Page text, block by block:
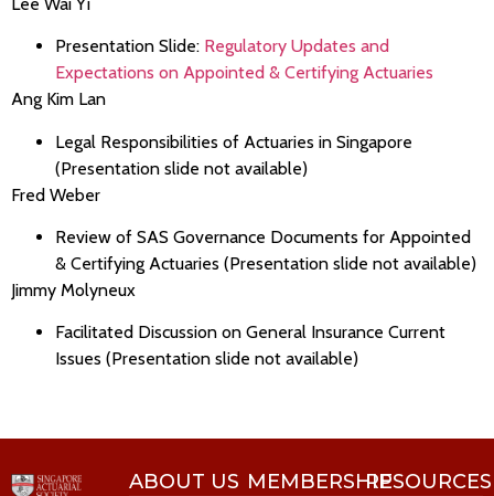
Presentation Slide: Regulatory Updates and
Expectations on Appointed & Certifying Actuaries
Ang Kim Lan
Legal Responsibilities of Actuaries in Singapore
(Presentation slide not available)
Fred Weber
Review of SAS Governance Documents for Appointed
& Certifying Actuaries (Presentation slide not available)
Jimmy Molyneux
Facilitated Discussion on General Insurance Current
Issues (Presentation slide not available)
ABOUT US MEMBERSHIPRESOURCES